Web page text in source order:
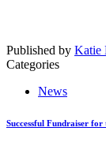
Published by Katie
Categories
News
Successful Fundraiser for